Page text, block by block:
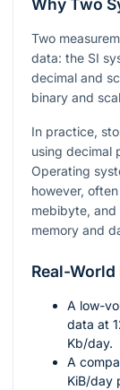
Why Two
Two
data: the SI
decimal and
binary and
In practice,
using decimal
Operating
however,
mebibyte,
memory and
Real-World
A low-
data at
Kb/day.
A
KiB/day